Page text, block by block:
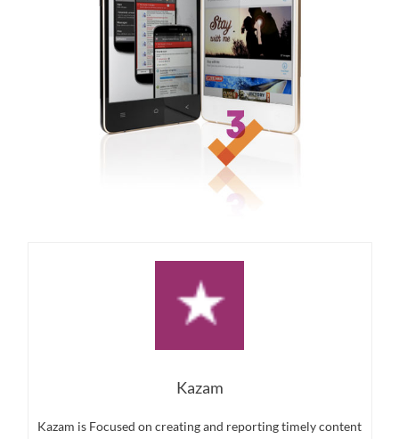
Kazam
Kazam is Focused on creating and reporting timely content